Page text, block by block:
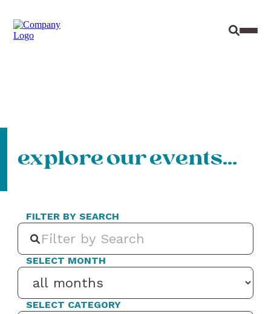
Site
explore our events…
FILTER BY SEARCH
SELECT MONTH
SELECT CATEGORY